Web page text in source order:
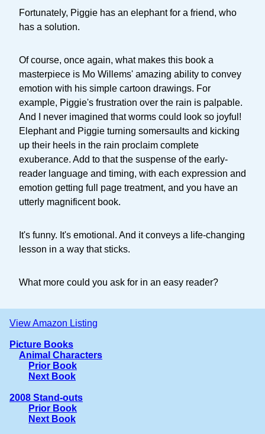
Fortunately, Piggie has an elephant for a friend, who
has a solution.
Of course, once again, what makes this book a
masterpiece is Mo Willems' amazing ability to convey
emotion with his simple cartoon drawings. For
example, Piggie's frustration over the rain is palpable.
And I never imagined that worms could look so joyful!
Elephant and Piggie turning somersaults and kicking
up their heels in the rain proclaim complete
exuberance. Add to that the suspense of the early-
reader language and timing, with each expression and
emotion getting full page treatment, and you have an
utterly magnificent book.
It's funny. It's emotional. And it conveys a life-changing
lesson in a way that sticks.
What more could you ask for in an easy reader?
View Amazon Listing
Picture Books
Animal Characters
Prior Book
Next Book
2008 Stand-outs
Prior Book
Next Book